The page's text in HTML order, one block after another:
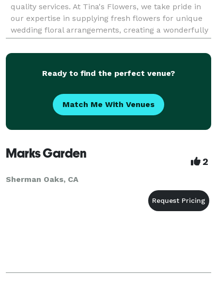
quality services. At Tina's Flowers, we take pride in
our expertise in supplying fresh flowers for unique
wedding floral arrangements, creating a wonderfully
romantic atmosphere for your special d
Ready to find the perfect venue?
Match Me With Venues
Marks Garden
2
Sherman Oaks, CA